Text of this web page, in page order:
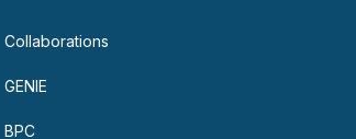
Collaborations
GENIE
BPC